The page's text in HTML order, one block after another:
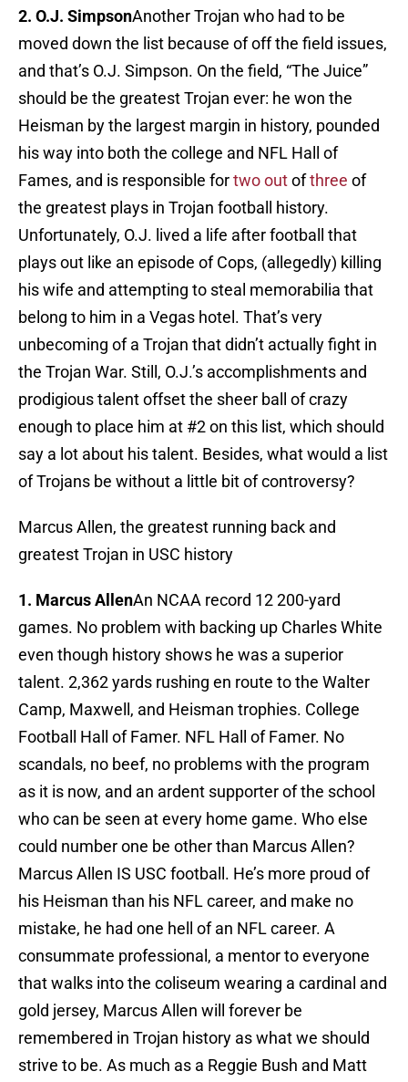
2. O.J. SimpsonAnother Trojan who had to be
moved down the list because of off the field issues,
and that’s O.J. Simpson. On the field, “The Juice”
should be the greatest Trojan ever: he won the
Heisman by the largest margin in history, pounded
his way into both the college and NFL Hall of
Fames, and is responsible fortwo outofthree of
the greatest plays in Trojan football history.
Unfortunately, O.J. lived a life after football that
plays out like an episode of Cops, (allegedly) killing
his wife and attempting to steal memorabilia that
belong to him in a Vegas hotel. That’s very
unbecoming of a Trojan that didn’t actually fight in
the Trojan War. Still, O.J.’s accomplishments and
prodigious talent offset the sheer ball of crazy
enough to place him at #2 on this list, which should
say a lot about his talent. Besides, what would a list
of Trojans be without a little bit of controversy?
Marcus Allen, the greatest running back and
greatest Trojan in USC history
1. Marcus AllenAn NCAA record 12 200-yard
games. No problem with backing up Charles White
even though history shows he was a superior
talent. 2,362 yards rushing en route to the Walter
Camp, Maxwell, and Heisman trophies. College
Football Hall of Famer. NFL Hall of Famer. No
scandals, no beef, no problems with the program
as it is now, and an ardent supporter of the school
who can be seen at every home game. Who else
could number one be other than Marcus Allen?
Marcus Allen IS USC football. He’s more proud of
his Heisman than his NFL career, and make no
mistake, he had one hell of an NFL career. A
consummate professional, a mentor to everyone
that walks into the coliseum wearing a cardinal and
gold jersey, Marcus Allen will forever be
remembered in Trojan history as what we should
strive to be. As much as a Reggie Bush and Matt